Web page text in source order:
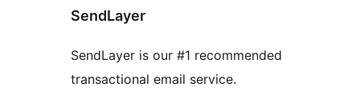
SendLayer
SendLayer is our #1 recommended
transactional email service.